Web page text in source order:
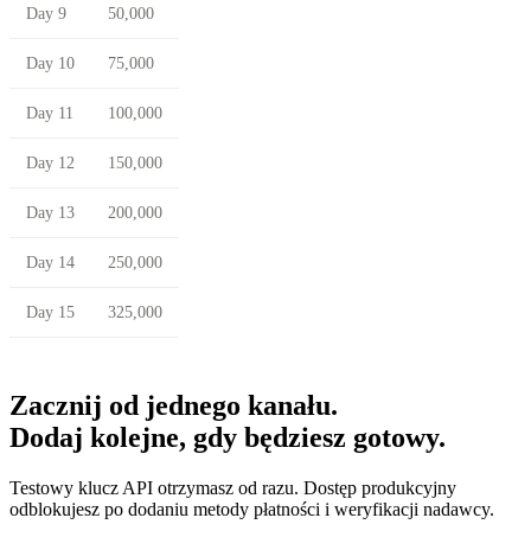
Day 9 50,000
Day 10 75,000
Day 11 100,000
Day 12 150,000
Day 13 200,000
Day 14 250,000
Day 15 325,000
Zacznij od jednego kanału.
Dodaj kolejne, gdy będziesz gotowy.
Testowy klucz API otrzymasz od razu. Dostęp produkcyjny
odblokujesz po dodaniu metody płatności i weryfikacji nadawcy.